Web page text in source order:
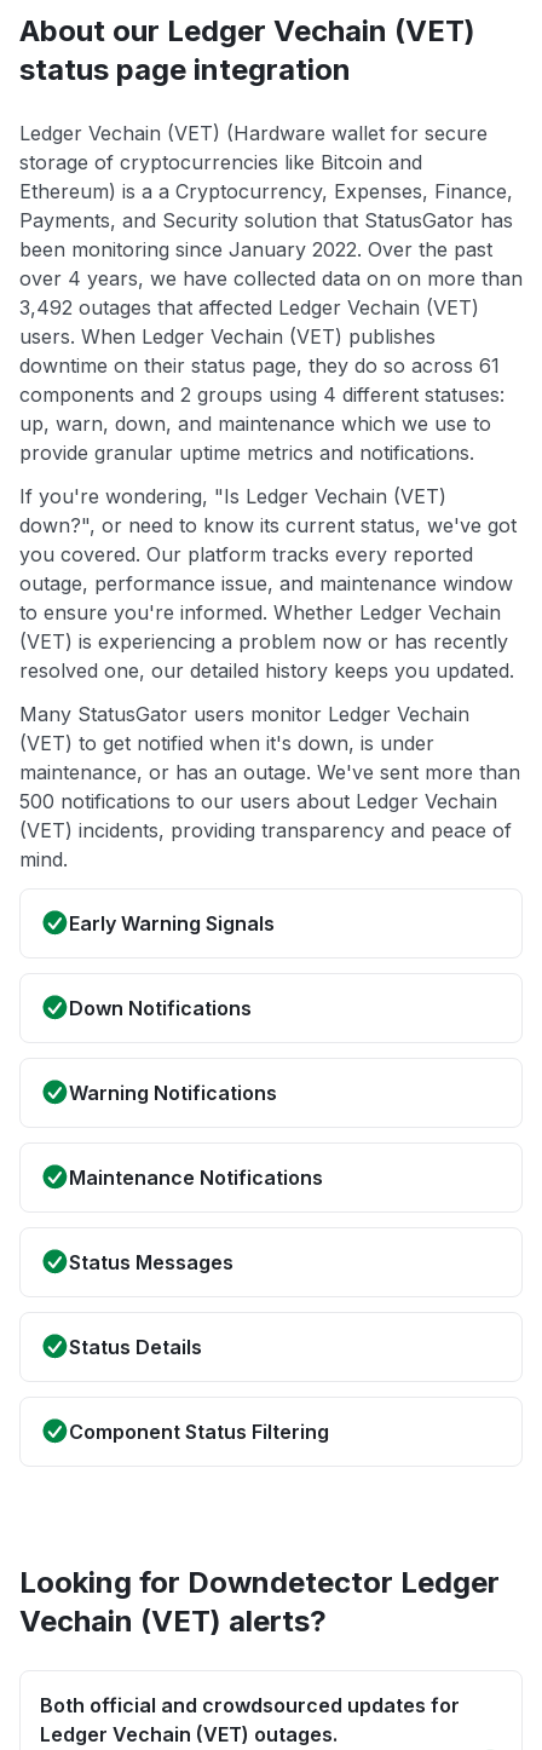
About our Ledger Vechain (VET)
status page integration
Ledger Vechain (VET) (Hardware wallet for secure
storage of cryptocurrencies like Bitcoin and
Ethereum) is a a Cryptocurrency, Expenses, Finance,
Payments, and Security solution that StatusGator has
been monitoring since January 2022. Over the past
over 4 years, we have collected data on on more than
3,492 outages that affected Ledger Vechain (VET)
users. When Ledger Vechain (VET) publishes
downtime on their status page, they do so across 61
components and 2 groups using 4 different statuses:
up, warn, down, and maintenance which we use to
provide granular uptime metrics and notifications.
If you're wondering, "Is Ledger Vechain (VET)
down?", or need to know its current status, we've got
you covered. Our platform tracks every reported
outage, performance issue, and maintenance window
to ensure you're informed. Whether Ledger Vechain
(VET) is experiencing a problem now or has recently
resolved one, our detailed history keeps you updated.
Many StatusGator users monitor Ledger Vechain
(VET) to get notified when it's down, is under
maintenance, or has an outage. We've sent more than
500 notifications to our users about Ledger Vechain
(VET) incidents, providing transparency and peace of
mind.
Early Warning Signals
Down Notifications
Warning Notifications
Maintenance Notifications
Status Messages
Status Details
Component Status Filtering
Looking for Downdetector Ledger
Vechain (VET) alerts?
Both official and crowdsourced updates for
Ledger Vechain (VET) outages.